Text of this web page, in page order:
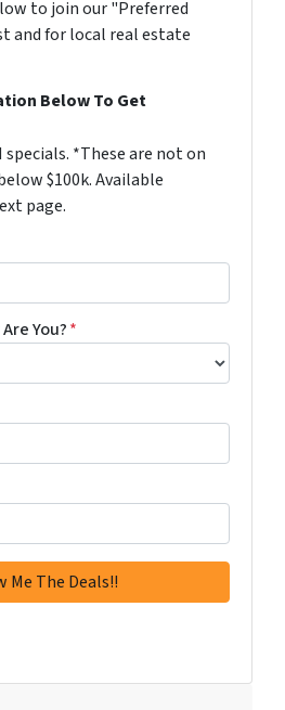
to join our "Preferred
and for local real estate
Below To Get
specials. *These are not on
$100k. Available
page.
You?*